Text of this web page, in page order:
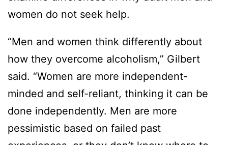
women do not seek help.
“Men and women think differently about
how they overcome alcoholism,” Gilbert
said. “Women are more independent-
minded and self-reliant, thinking it can be
done independently. Men are more
pessimistic based on failed past